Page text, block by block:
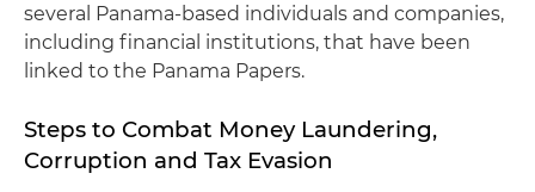
several Panama-based individuals and companies,
including financial institutions, that have been
linked to the Panama Papers.
Steps to Combat Money Laundering,
Corruption and Tax Evasion